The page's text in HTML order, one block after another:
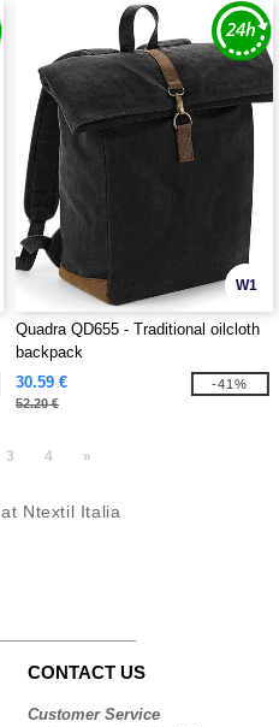
W1
Quadra QD655 - Traditional oilcloth
backpack
30.59 €
52.20 €
-41%
3 4 »
at Ntextil Italia
CONTACT US
Customer Service